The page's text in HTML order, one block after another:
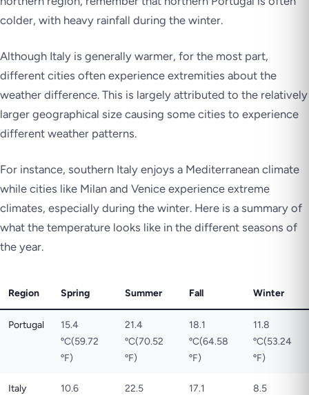
colder, with heavy rainfall during the winter.
Although Italy is generally warmer, for the most part,
different cities often experience extremities about the
weather difference. This is largely attributed to the relatively
larger geographical size causing some cities to experience
different weather patterns.
For instance, southern Italy enjoys a Mediterranean climate
while cities like Milan and Venice experience extreme
climates, especially during the winter. Here is a summary of
what the temperature looks like in the different seasons of
the year.
Region Spring Summer Fall Winter
Portugal
15.4
ºC(59.72
ºF)
21.4
ºC(70.52
ºF)
18.1
ºC(64.58
ºF)
11.8
ºC(53.24
ºF)
Italy
10.6
22.5
17.1
8.5